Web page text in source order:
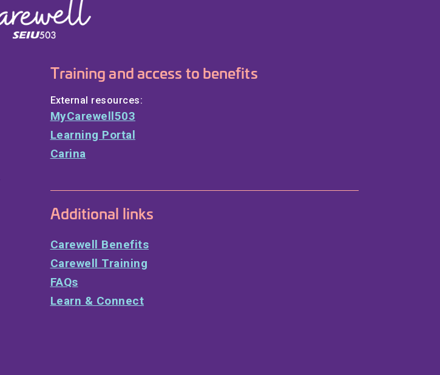
Training and access to benefits
External resources:
MyCarewell503
Learning Portal
Carina
Additional links
Carewell Benefits
Carewell Training
FAQs
Learn & Connect